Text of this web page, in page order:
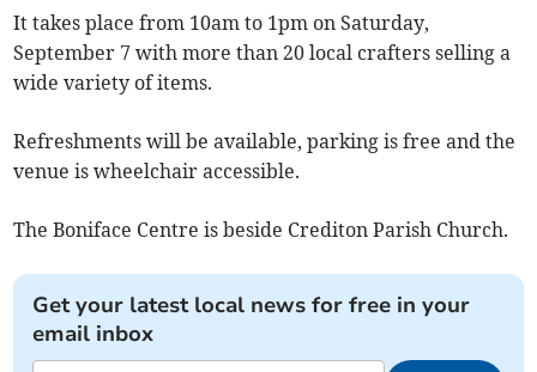
It takes place from 10am to 1pm on Saturday,
September 7 with more than 20 local crafters selling a
wide variety of items.
Refreshments will be available, parking is free and the
venue is wheelchair accessible.
The Boniface Centre is beside Crediton Parish Church.
Get your latest local news for free in your
email inbox